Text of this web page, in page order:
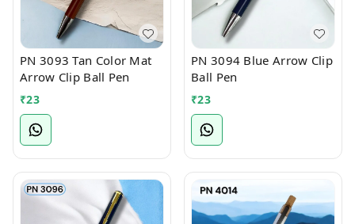
PN 3093 Tan Color Mat
Arrow Clip Ball Pen
₹23
PN 3094 Blue Arrow Clip
Ball Pen
₹23